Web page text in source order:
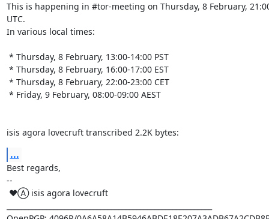
This is happening in #tor-meeting on Thursday, 8 February,
UTC.
In various local times:
isis agora lovecruft transcribed 2.2K bytes:
...
Best regards,
--